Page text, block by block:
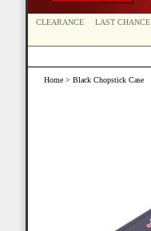
CLEARANCE LAST CHANCE
Home > Black Chopstick Case